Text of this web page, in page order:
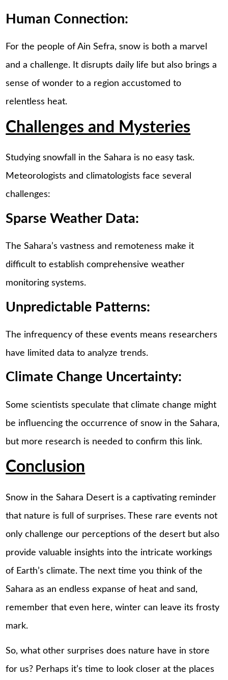
Human Connection:
For the people of Ain Sefra, snow is both a marvel
and a challenge. It disrupts daily life but also brings a
sense of wonder to a region accustomed to
relentless heat.
Challenges and Mysteries
Studying snowfall in the Sahara is no easy task.
Meteorologists and climatologists face several
challenges:
Sparse Weather Data:
The Sahara’s vastness and remoteness make it
difficult to establish comprehensive weather
monitoring systems.
Unpredictable Patterns:
The infrequency of these events means researchers
have limited data to analyze trends.
Climate Change Uncertainty:
Some scientists speculate that climate change might
be influencing the occurrence of snow in the Sahara,
but more research is needed to confirm this link.
Conclusion
Snow in the Sahara Desert is a captivating reminder
that nature is full of surprises. These rare events not
only challenge our perceptions of the desert but also
provide valuable insights into the intricate workings
of Earth’s climate. The next time you think of the
Sahara as an endless expanse of heat and sand,
remember that even here, winter can leave its frosty
mark.
So, what other surprises does nature have in store
for us? Perhaps it’s time to look closer at the places